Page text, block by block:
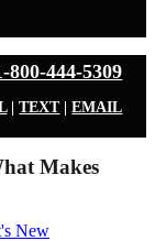
800-444-5309
|TEXT|EMAIL
Makes
New